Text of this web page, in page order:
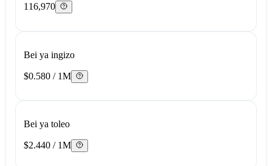
116,970
Bei ya ingizo
$0.580 / 1M
Bei ya toleo
$2.440 / 1M